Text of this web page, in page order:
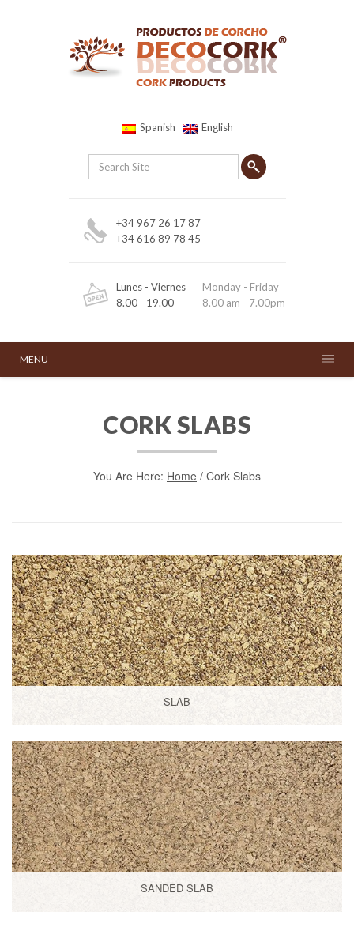
Spanish English
+34 967 26 17 87
+34 616 89 78 45
Lunes - Viernes
8.00 - 19.00
Monday - Friday
8.00 am - 7.00pm
MENU
CORK SLABS
You Are Here: Home / Cork Slabs
SLAB
SANDED SLAB